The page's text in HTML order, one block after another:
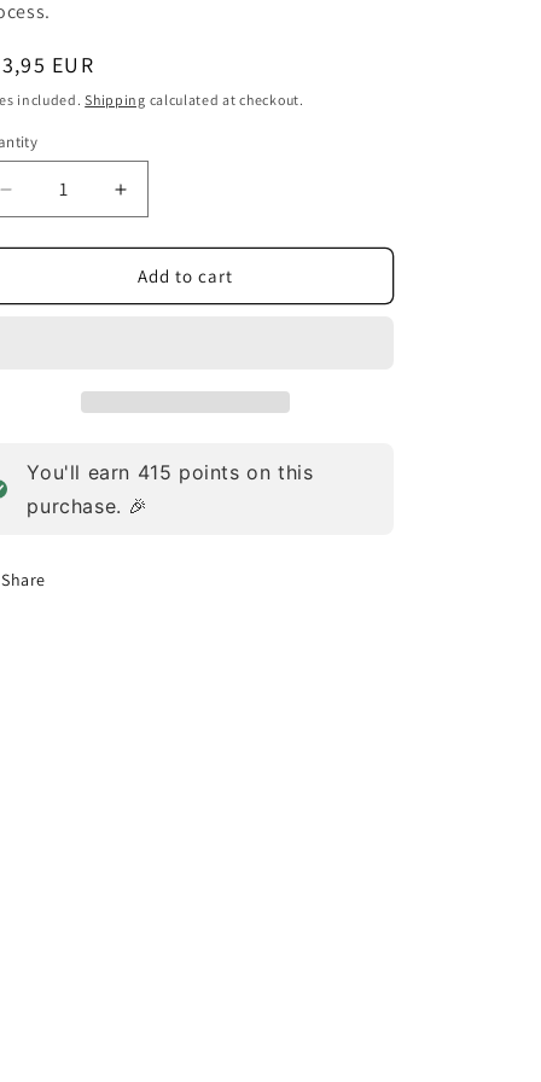
EUR
included.Shipping calculated at checkout.
Decrease
quantity
for
Lac
Increase
quantity
for
Digesta
Lac
Add to cart
You'll earn 415 points on this
purchase. 🎉
Share